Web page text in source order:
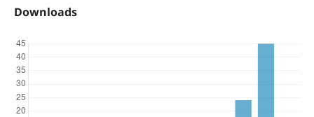
Downloads